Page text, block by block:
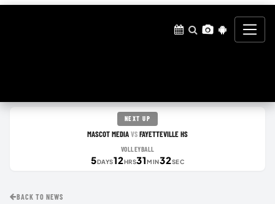
NEXT UP
MASCOT MEDIA VS FAYETTEVILLE HS
VOLLEYBALL
5DAYS12HRS31MIN31SEC
BACK TO NEWS